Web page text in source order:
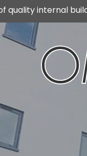
quality internal